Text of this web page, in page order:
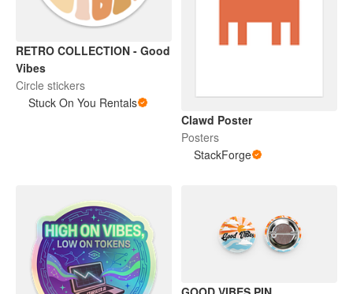
RETRO COLLECTION - Good
Vibes
Circle stickers
Stuck On You Rentals
Clawd Poster
Posters
StackForge